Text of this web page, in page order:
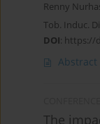
Renny
Tob. Induc.
DOI: https://
Abstract
The